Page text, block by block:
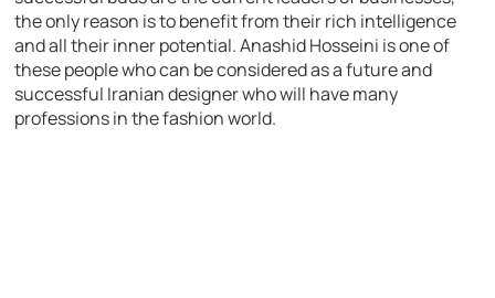
the only reason is to benefit from their rich intelligence
and all their inner potential. Anashid Hosseini is one of
these people who can be considered as a future and
successful Iranian designer who will have many
professions in the fashion world.